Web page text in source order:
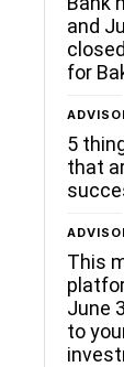
and
for
5
that
This
June
to